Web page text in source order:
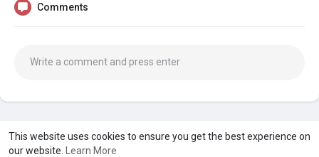
This website uses cookies to ensure you get the best experience on
our website.
Learn More
Comments
A product of
Asiasmartbusiness Pvt Ltd
Marketed byLe Laya Bharat Ltd